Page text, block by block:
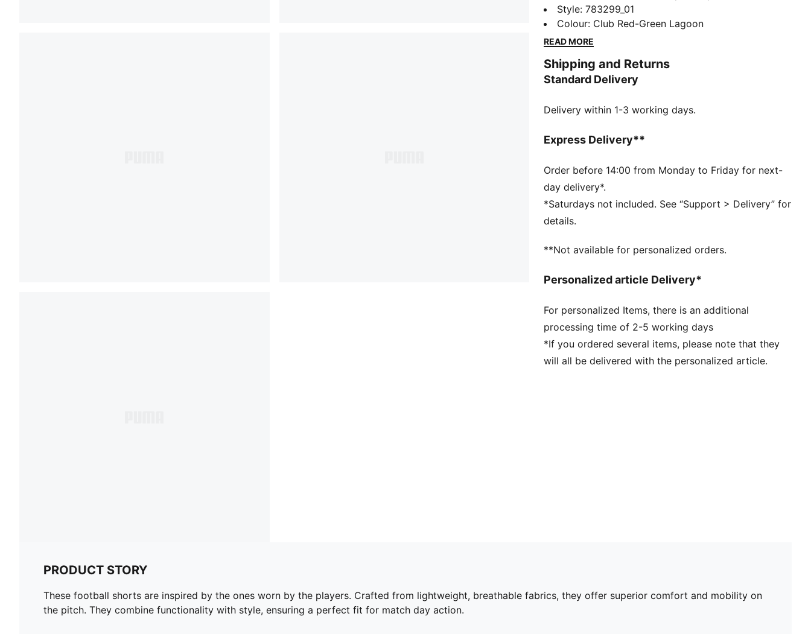
by the players. Crafted from lightweight, breathable
fabrics, they offer superior comfort and mobility on
the pitch. They combine functionality with style,
FEATURES & BENEFITS
MOISTURE MANAGEMENT: Technical dryCELL fabrics
dry and comfortable
made of at least 95% recycled material from textile
DETAILS
Fit: Regular
Main material type: Double-face jacquard
Elasticated waistband with drawstring
Length: Above-knee length
Mesh panels for ventilation
Style:783299_01
Colour: Club Red-Green Lagoon
READ MORE
Shipping and Returns
Standard Delivery
Delivery within 1-3 working days.
Express Delivery**
Order before 14:00 from Monday to Friday for next-
day delivery*.
*Saturdays not included. See “Support > Delivery” for
details.
**Not available for personalized orders.
Personalized article Delivery*
For personalized Items, there is an additional
processing time of 2-5 working days
*If you ordered several items, please note that they
will all be delivered with the personalized article.
PRODUCT STORY
These football shorts are inspired by the ones worn by the players. Crafted from lightweight, breathable fabrics, they offer superior comfort and mobility on
the pitch. They combine functionality with style, ensuring a perfect fit for match day action.